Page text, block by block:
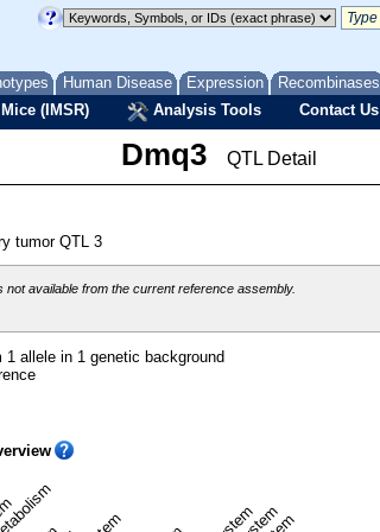
Human Disease Expression Recombinases
(IMSR) Analysis Tools Contact Us
Dmq3 QTL Detail
tumor QTL 3
not available from the current reference assembly.
1 allele in 1 genetic background